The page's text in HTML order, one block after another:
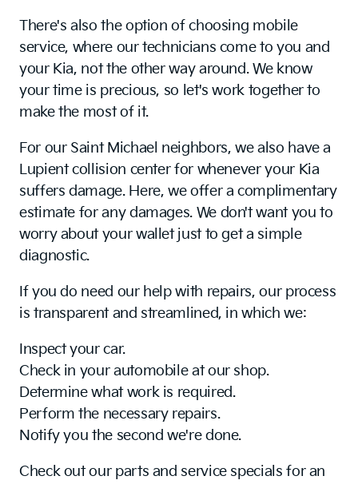
There's also the option of choosing mobile
service, where our technicians come to you and
your Kia, not the other way around. We know
your time is precious, so let's work together to
make the most of it.
For our Saint Michael neighbors, we also have a
Lupient collision center for whenever your Kia
suffers damage. Here, we offer a complimentary
estimate for any damages. We don't want you to
worry about your wallet just to get a simple
diagnostic.
If you do need our help with repairs, our process
is transparent and streamlined, in which we:
Inspect your car.
Check in your automobile at our shop.
Determine what work is required.
Perform the necessary repairs.
Notify you the second we're done.
Check out our parts and service specials for an